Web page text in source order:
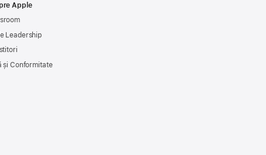
Apple
Leadership
și Conformitate